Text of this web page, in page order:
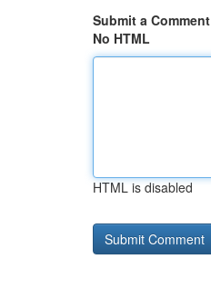
Submit a Comment
No HTML
HTML is disabled